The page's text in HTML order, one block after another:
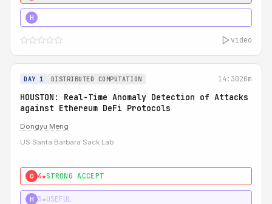
H
video
DAY 1 DISTRIBUTED COMPUTATION 14:3020m
HOUSTON: Real-Time Anomaly Detection of Attacks
against Ethereum DeFi Protocols
Dongyu Meng
US Santa Barbara Sack Lab
0 4★STRONG ACCEPT
H 3★USEFUL